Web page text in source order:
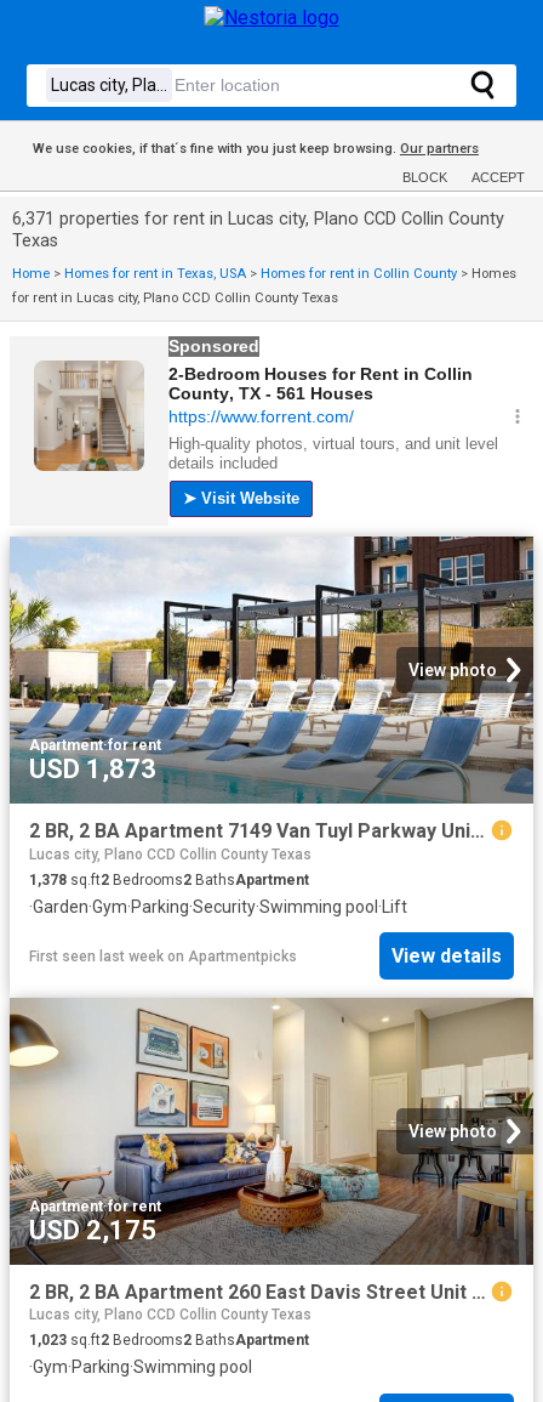
We use cookies, if that´s fine with you just keep browsing. Our partners
BLOCK ACCEPT
6,371 properties for rent in Lucas city, Plano CCD Collin County
Texas
Home > Homes for rent in Texas, USA > Homes for rent in Collin County > Homes
for rent in Lucas city, Plano CCD Collin County Texas
View photo
Apartment·for rent
USD 1,873
2 BR, 2 BA Apartment 7149 Van Tuyl Parkway Unit 5321, McKinney, TX 75070
Lucas city, Plano CCD Collin County Texas
1,378 sq.ft2 Bedrooms2 BathsApartment
·Garden·Gym·Parking·Security·Swimming pool · Lift
First seen last week on Apartmentpicks View details
View photo
Apartment·for rent
USD 2,175
2 BR, 2 BA Apartment 260 East Davis Street Unit 2313, McKinney, TX 75069
Lucas city, Plano CCD Collin County Texas
1,023 sq.ft2 Bedrooms2 BathsApartment
·Gym·Parking·Swimming pool